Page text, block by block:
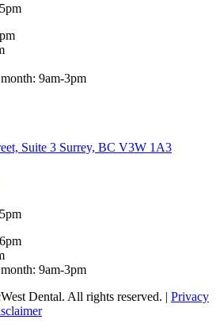
9am-3pm
Suite 3 Surrey, BC V3W 1A3
9am-3pm
Dental. All rights reserved. | Privacy